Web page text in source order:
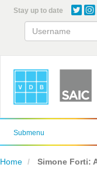
content
Stay up to date
Submenu
Home Simone Forti: